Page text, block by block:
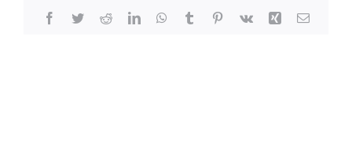
Facebook
TwitterRedditLinkedInWhatsApp
TumblrPinterest
Vk Xing Email